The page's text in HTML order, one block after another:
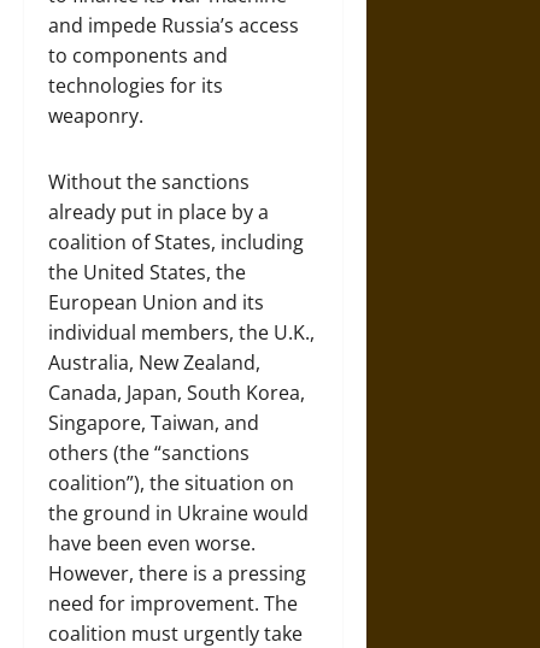
and impede Russia’s access
to components and
technologies for its
weaponry.
Without the sanctions
already put in place by a
coalition of States, including
the United States, the
European Union and its
individual members, the U.K.,
Australia, New Zealand,
Canada, Japan, South Korea,
Singapore, Taiwan, and
others (the “sanctions
coalition”), the situation on
the ground in Ukraine would
have been even worse.
However, there is a pressing
need for improvement. The
coalition must urgently take